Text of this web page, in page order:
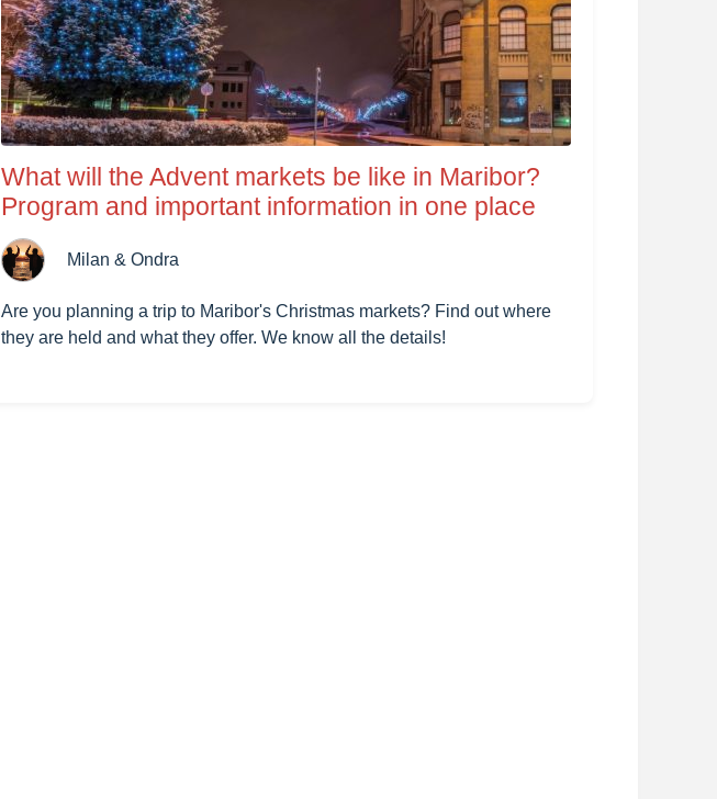
What will the Advent markets be like in Maribor?
Program and important information in one place
Milan & Ondra
Are you planning a trip to Maribor's Christmas markets? Find out where
they are held and what they offer. We know all the details!